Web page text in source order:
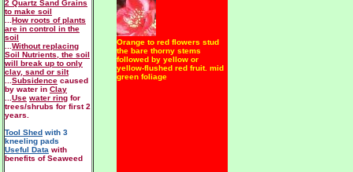
Orange to red flowers stud
the bare thorny stems
followed by yellow or
yellow-flushed red fruit. mid
green foliage
2 Quartz Sand Grains
to make soil
How roots of plants
are in control in the
soil
Without replacing
Soil Nutrients, the soil
will break up to only
clay, sand or silt
Subsidence caused
by water in Clay
Use water ring for
trees/shrubs for first 2
years.
Tool Shed with 3
kneeling pads
Useful Data with
benefits of Seaweed